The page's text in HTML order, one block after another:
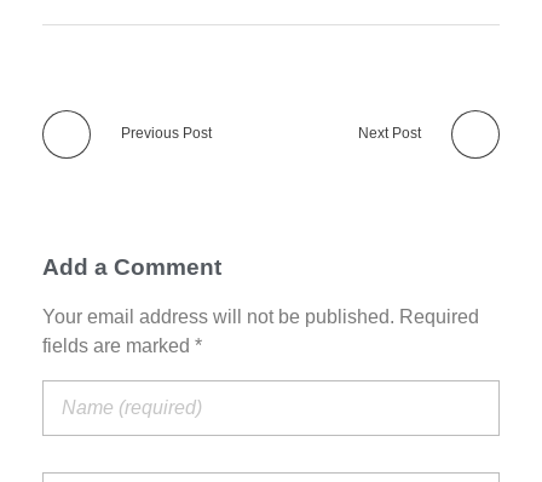
Previous Post Next Post
Add a Comment
Your email address will not be published. Required
fields are marked *